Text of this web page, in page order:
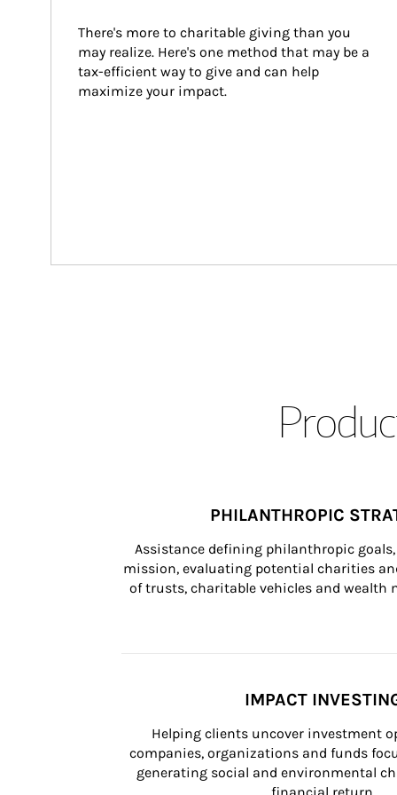
There's more to charitable giving than you
may realize. Here's one method that may be a
tax-efficient way to give and can help
maximize your impact.
PHILANTHROPIC
Assistance defining philanthropic
mission, evaluating potential charities
of trusts, charitable vehicles and wealth
IMPACT
Helping clients uncover investment
companies, organizations and funds
generating social and environmental